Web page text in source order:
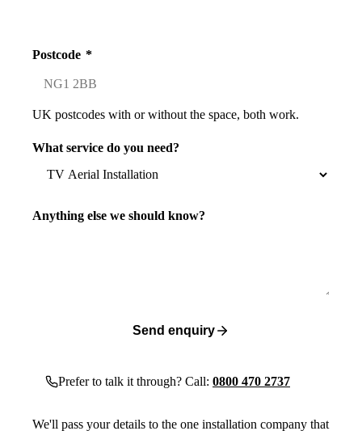
Postcode *
UK postcodes with or without the space, both work.
What service do you need?
Anything else we should know?
Send enquiry
Prefer to talk it through? Call: 0800 470 2737
We'll pass your details to the one installation company that